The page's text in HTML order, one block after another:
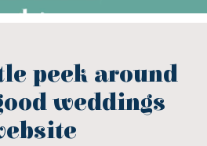
peek around
weddings